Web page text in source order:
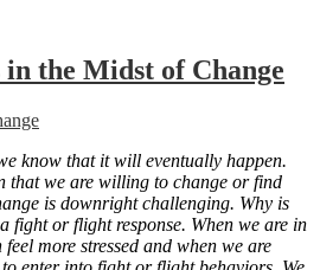
the Midst of Change
know that it will eventually happen.
that we are willing to change or find
is downright challenging. Why is
fight or flight response. When we are in
more stressed and when we are